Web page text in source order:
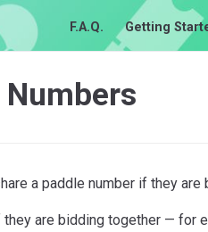
F.A.Q. Getting
a paddle number if they are
they are bidding together — for